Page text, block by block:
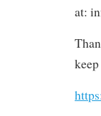
at:
keep